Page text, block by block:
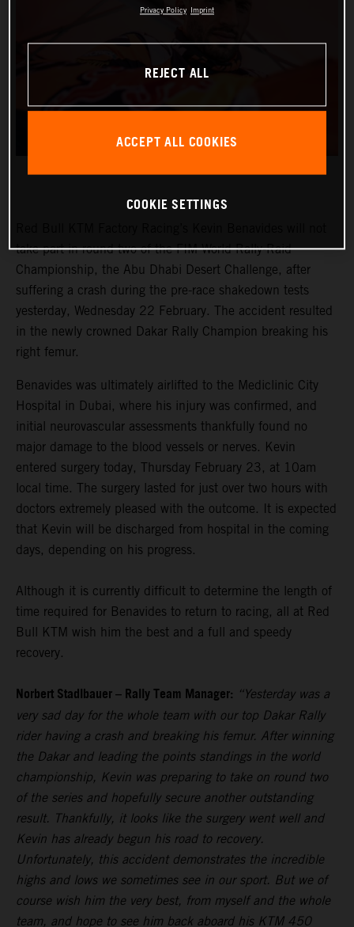
take part in round two of the FIM World Rally-Raid
Championship, the Abu Dhabi Desert Challenge, after
suffering a crash during the pre-race shakedown tests
yesterday, Wednesday 22 February. The accident resulted
in the newly crowned Dakar Rally Champion breaking his
right femur.
Benavides was ultimately airlifted to the Mediclinic City
Hospital in Dubai, where his injury was confirmed, and
initial neurovascular assessments thankfully found no
major damage to the blood vessels or nerves. Kevin
entered surgery today, Thursday February 23, at 10am
local time. The surgery lasted for just over two hours with
doctors extremely pleased with the outcome. It is expected
that Kevin will be discharged from hospital in the coming
days, depending on his progress.
Although it is currently difficult to determine the length of
time required for Benavides to return to racing, all at Red
Bull KTM wish him the best and a full and speedy
recovery.
Norbert Stadlbauer – Rally Team Manager: “Yesterday was a
very sad day for the whole team with our top Dakar Rally
rider having a crash and breaking his femur. After winning
the Dakar and leading the points standings in the world
championship, Kevin was preparing to take on round two
of the series and hopefully secure another outstanding
result. Thankfully, it looks like the surgery went well and
Kevin has already begun his road to recovery.
Unfortunately, this accident demonstrates the incredible
highs and lows we sometimes see in our sport. But we of
course wish him the very best, from myself and the whole
team, and hope to see him back aboard his KTM 450
Privacy Policy Imprint
REJECT ALL
ACCEPT ALL COOKIES
COOKIE SETTINGS